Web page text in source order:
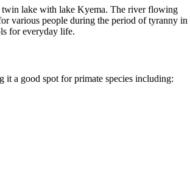
twin lake with lake Kyema. The river flowing
various people during the period of tyranny in
for everyday life.
it a good spot for primate species including: